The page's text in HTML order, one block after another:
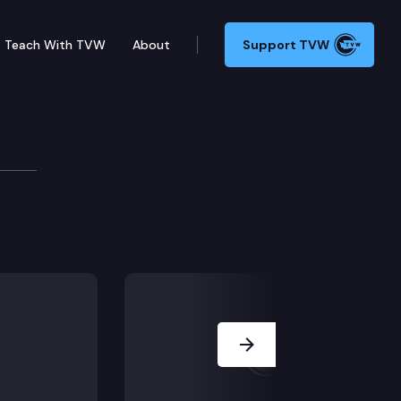
Teach With TVW About Support TVW